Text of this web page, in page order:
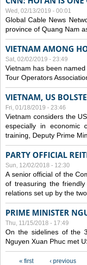
Wed, 02/13/2019 - 00:01
Global Cable News
province of Quang Nam
VIETNAM AMONG
Sat, 02/02/2019 - 23:49
Vietnam has been
Tour Operators
VIETNAM, US
Fri, 01/18/2019 - 23:46
Vietnam considers the
especially in economic
training, Deputy Prime
PARTY OFFICIAL
Sun, 12/02/2018 - 12:30
A senior official of the
of treasuring the
relations set up by the
PRIME MINISTER
Thu, 11/15/2018 - 17:49
On the sidelines of the
Nguyen Xuan Phuc met
« first ‹ previous